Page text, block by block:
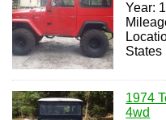
Year:
States
1974
4wd